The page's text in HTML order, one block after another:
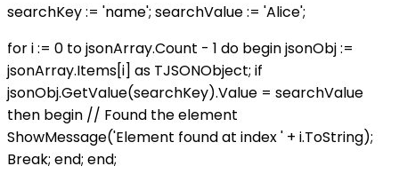
searchKey := 'name'; searchValue := 'Alice';
for i := 0 to jsonArray.Count - 1 do begin jsonObj :=
jsonArray.Items[i] as TJSONObject; if
jsonObj.GetValue(searchKey).Value = searchValue
then begin // Found the element
ShowMessage('Element found at index ' + i.ToString);
Break; end; end;